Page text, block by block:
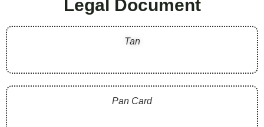
Legal Document
Tan
Pan Card